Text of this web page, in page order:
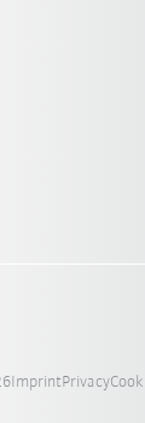
ImprintPrivacy